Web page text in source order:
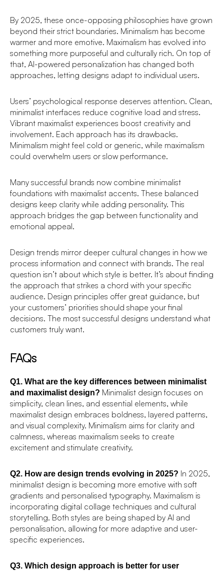
By 2025, these once-opposing philosophies have grown
beyond their strict boundaries. Minimalism has become
warmer and more emotive. Maximalism has evolved into
something more purposeful and culturally rich. On top of
that, AI-powered personalization has changed both
approaches, letting designs adapt to individual users.
Users’ psychological response deserves attention. Clean,
minimalist interfaces reduce cognitive load and stress.
Vibrant maximalist experiences boost creativity and
involvement. Each approach has its drawbacks.
Minimalism might feel cold or generic, while maximalism
could overwhelm users or slow performance.
Many successful brands now combine minimalist
foundations with maximalist accents. These balanced
designs keep clarity while adding personality. This
approach bridges the gap between functionality and
emotional appeal.
Design trends mirror deeper cultural changes in how we
process information and connect with brands. The real
question isn’t about which style is better. It’s about finding
the approach that strikes a chord with your specific
audience. Design principles offer great guidance, but
your customers’ priorities should shape your final
decisions. The most successful designs understand what
customers truly want.
FAQs
Q1. What are the key differences between minimalist
and maximalist design? Minimalist design focuses on
simplicity, clean lines, and essential elements, while
maximalist design embraces boldness, layered patterns,
and visual complexity. Minimalism aims for clarity and
calmness, whereas maximalism seeks to create
excitement and stimulate creativity.
Q2. How are design trends evolving in 2025? In 2025,
minimalist design is becoming more emotive with soft
gradients and personalised typography. Maximalism is
incorporating digital collage techniques and cultural
storytelling. Both styles are being shaped by AI and
personalisation, allowing for more adaptive and user-
specific experiences.
Q3. Which design approach is better for user